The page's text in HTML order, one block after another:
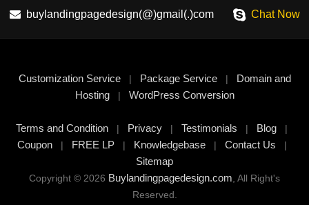
buylandingpagedesign(@)gmail(.)com Chat Now
Customization Service| Package Service| Domain and
Hosting| WordPress Conversion
Terms and Condition | Privacy | Testimonials | Blog |
Coupon| FREE LP| Knowledgebase| Contact Us |
Sitemap
Copyright © 2026 Buylandingpagedesign.com, All Right's
Reserved.